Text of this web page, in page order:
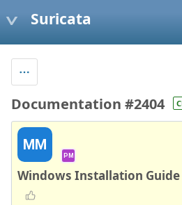
Suricata
Documentation #2404
MM
PM
Windows Installation